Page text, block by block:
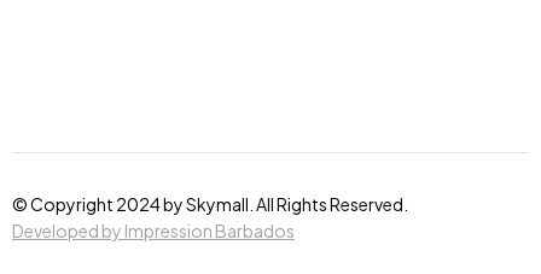
© Copyright 2024 by Skymall. All Rights Reserved.
Developed by Impression Barbados